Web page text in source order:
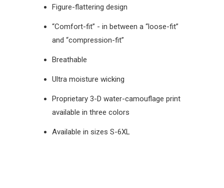
Figure-flattering design
“Comfort-fit” - in between a “loose-fit”
and “compression-fit”
Breathable
Ultra moisture wicking
Proprietary 3-D water-camouflage print
available in three colors
Available in sizes S-6XL